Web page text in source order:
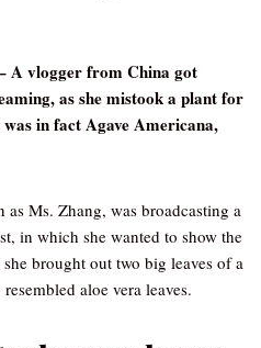
A vlogger from China got
as she mistook a plant for
in fact Agave Americana,
Ms. Zhang, was broadcasting a
in which she wanted to show the
brought out two big leaves of a
aloe vera leaves.